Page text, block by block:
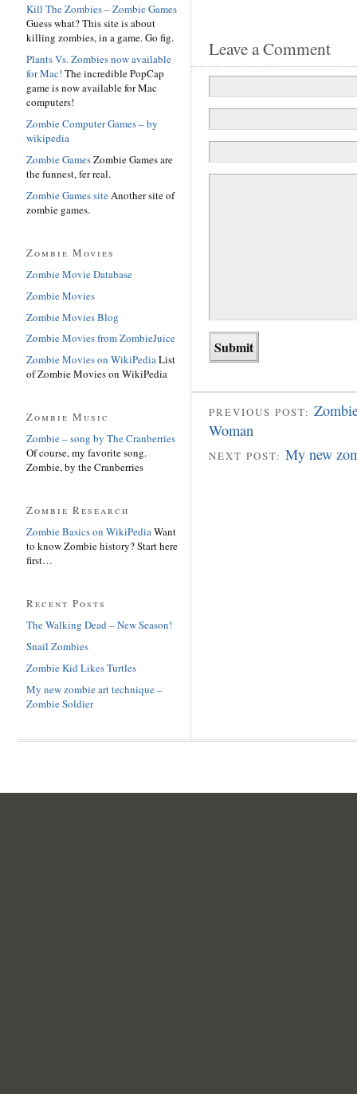
Leave a Comment
PREVIOUS POST:
Woman
NEXT POST: My new
Kill The Zombies – Zombie Games
Guess what? This site is about
killing zombies, in a game. Go fig.
Plants Vs. Zombies now available
for Mac! The incredible PopCap
game is now available for Mac
computers!
Zombie Computer Games – by
wikipedia
Zombie GamesZombie Games are
the funnest, fer real.
Zombie Games site Another site of
zombie games.
Zombie Movies
Zombie Movie Database
Zombie Movies
Zombie Movies Blog
Zombie Movies from ZombieJuice
Zombie Movies on WikiPediaList
of Zombie Movies on WikiPedia
Zombie Music
Zombie – song by The Cranberries
Of course, my favorite song.
Zombie, by the Cranberries
Zombie Research
Zombie Basics on WikiPediaWant
to know Zombie history? Start here
first…
Recent Posts
The Walking Dead – New Season!
Snail Zombies
Zombie Kid Likes Turtles
My new zombie art technique –
Zombie Soldier